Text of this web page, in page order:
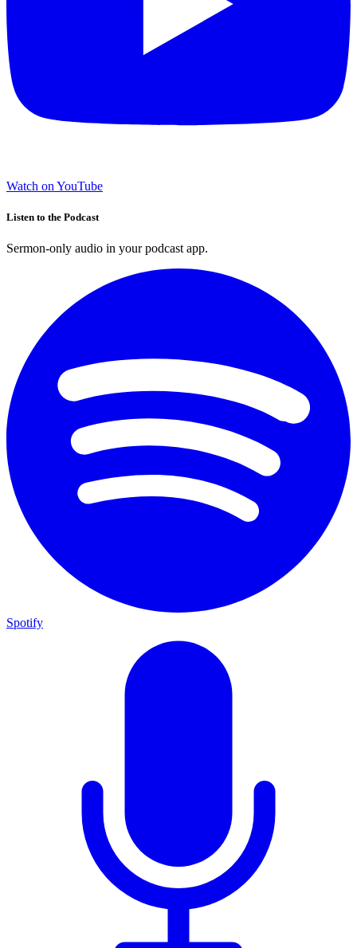
Watch on YouTube
Listen to the Podcast
Sermon-only audio in your podcast app.
Spotify